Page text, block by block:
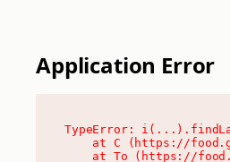
Application Error
TypeError:
at C (https://
at To (https://